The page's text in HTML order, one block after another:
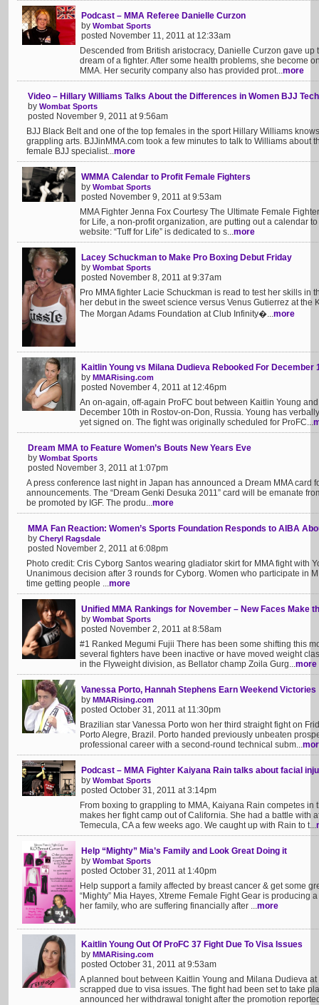
Podcast – MMA Referee Danielle Curzon
by Wombat Sports
posted November 11, 2011 at 12:33am
Descended from British aristocracy, Danielle Curzon gave
dream of a fighter. After some health problems, she become
MMA. Her security company also has provided prot...more
Video – Hillary Williams Talks About the Differences in Women BJJ
by Wombat Sports
posted November 9, 2011 at 9:56am
BJJ Black Belt and one of the top females in the sport Hillary Williams
grappling arts. BJJinMMA.com took a few minutes to talk to Williams about
female BJJ specialist...more
WMMA Calendar to Profit Female Fighters
by Wombat Sports
posted November 9, 2011 at 9:53am
MMA Fighter Jenna Fox Courtesy The Ultimate Female
for Life, a non-profit organization, are putting out a calendar
website: “Tuff for Life” is dedicated to s...more
Lacey Schuckman to Make Pro Boxing Debut Friday
by Wombat Sports
posted November 8, 2011 at 9:37am
Pro MMA fighter Lacie Schuckman is read to test her skills in
her debut in the sweet science versus Venus Gutierrez at
The Morgan Adams Foundation at Club Infinity�...more
Kaitlin Young vs Milana Dudieva Rebooked For December
by MMARising.com
posted November 4, 2011 at 12:46pm
An on-again, off-again ProFC bout between Kaitlin Young
December 10th in Rostov-on-Don, Russia. Young has
yet signed on. The fight was originally scheduled for ProFC...
Dream MMA to Feature Women’s Bouts New Years Eve
by Wombat Sports
posted November 3, 2011 at 1:07pm
A press conference last night in Japan has announced a Dream MMA card
announcements. The “Dream Genki Desuka 2011” card will be emanate
be promoted by IGF. The produ...more
MMA Fan Reaction: Women’s Sports Foundation Responds to AIBA
by Cheryl Ragsdale
posted November 2, 2011 at 6:08pm
Photo credit: Cris Cyborg Santos wearing gladiator skirt for MMA fight with
Unanimous decision after 3 rounds for Cyborg. Women who participate in
time getting people ...more
Unified MMA Rankings for November – New Faces Make
by Wombat Sports
posted November 2, 2011 at 8:58am
#1 Ranked Megumi Fujii There has been some shifting this
several fighters have been inactive or have moved weight
in the Flyweight division, as Bellator champ Zoila Gurg...more
Vanessa Porto, Hannah Stephens Earn Weekend Victories
by MMARising.com
posted October 31, 2011 at 11:30pm
Brazilian star Vanessa Porto won her third straight fight on
Porto Alegre, Brazil. Porto handed previously unbeaten
professional career with a second-round technical subm...
Podcast – MMA Fighter Kaiyana Rain talks about facial
by Wombat Sports
posted October 31, 2011 at 3:14pm
From boxing to grappling to MMA, Kaiyana Rain competes
makes her fight camp out of California. She had a battle with
Temecula, CA a few weeks ago. We caught up with Rain to t...
Help “Mighty” Mia’s Family and Look Great Doing it
by Wombat Sports
posted October 31, 2011 at 1:40pm
Help support a family affected by breast cancer & get some
“Mighty” Mia Hayes, Xtreme Female Fight Gear is producing
her family, who are suffering financially after ...more
Kaitlin Young Out Of ProFC 37 Fight Due To Visa Issues
by MMARising.com
posted October 31, 2011 at 9:53am
A planned bout between Kaitlin Young and Milana Dudieva
scrapped due to visa issues. The fight had been set to take
announced her withdrawal tonight after the promotion